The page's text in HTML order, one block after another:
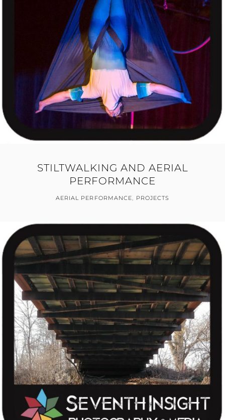
STILTWALKING AND AERIAL
PERFORMANCE
AERIAL PERFORMANCE, PROJECTS